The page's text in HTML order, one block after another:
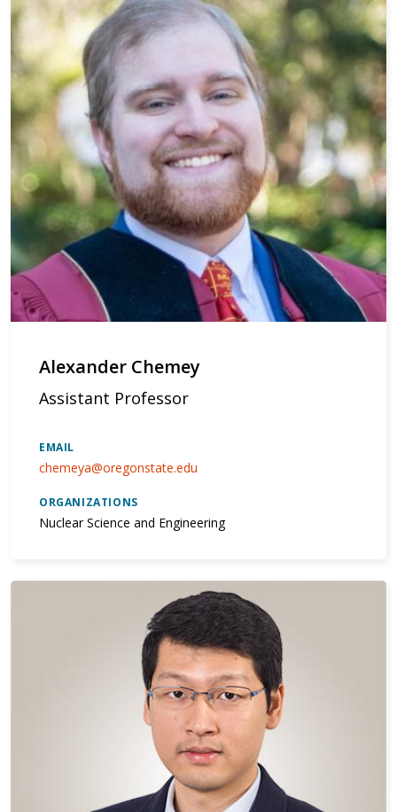
Alexander Chemey
Assistant Professor
EMAIL
chemeya@oregonstate.edu
ORGANIZATIONS
Nuclear Science and Engineering